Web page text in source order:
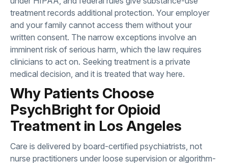
treatment records additional protection. Your employer
and your family cannot access them without your
written consent. The narrow exceptions involve an
imminent risk of serious harm, which the law requires
clinicians to act on. Seeking treatment is a private
medical decision, and it is treated that way here.
Why Patients Choose
PsychBright for Opioid
Treatment in Los Angeles
Care is delivered by board-certified psychiatrists, not
nurse practitioners under loose supervision or algorithm-